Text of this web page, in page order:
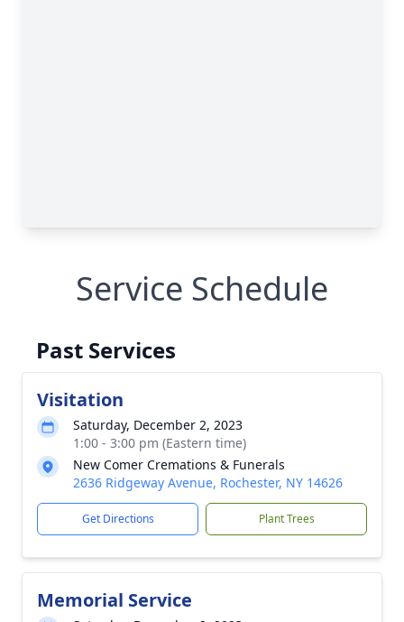
Service Schedule
Past Services
Visitation
Saturday, December 2, 2023
1:00 - 3:00 pm (Eastern time)
New Comer Cremations & Funerals
2636 Ridgeway Avenue, Rochester, NY 14626
Get Directions Plant Trees
Memorial Service